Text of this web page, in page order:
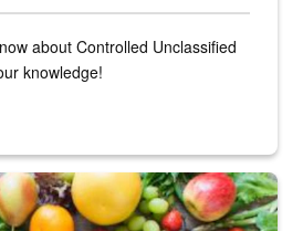
about Controlled Unclassified
knowledge!
are displayed.